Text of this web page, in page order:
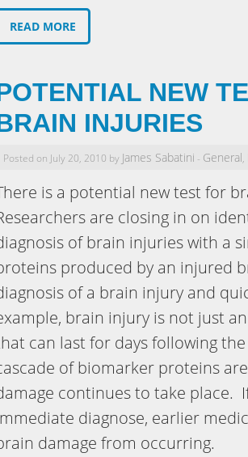
READ MORE
NEW
INJURIES
Posted on July 20, 2010 by James Sabatini - General,
is a potential new test for
are closing in on
of brain injuries with a
produced by an injured
of a brain injury and
brain injury is not just
can last for days following
of biomarker proteins
continues to take place.
diagnose, earlier
damage from occurring.